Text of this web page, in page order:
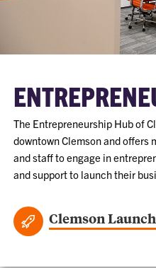
The Entrepreneurship Hub of
downtown Clemson and
and staff to engage in
and support to launch their
Clemson